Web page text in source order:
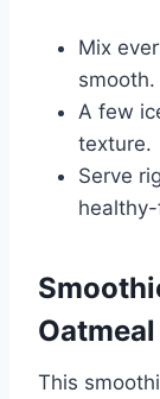
Mix
smooth.
A few
texture.
Serve
Oatmeal
This